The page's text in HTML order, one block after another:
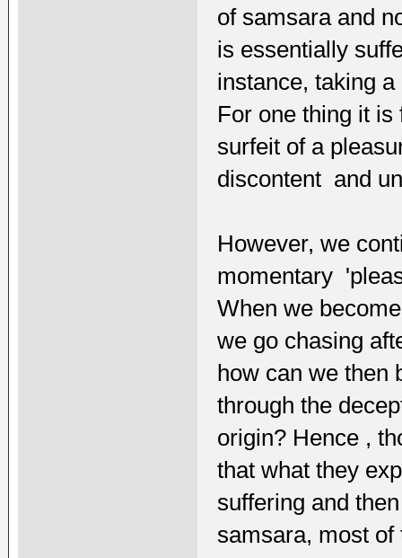
of samsara and
is essentially
instance, taking
For one thing it
surfeit of a
discontent and
However, we
momentary
When we
we go chasing
how can we then
through the
origin? Hence ,
that what they
suffering and
samsara, most